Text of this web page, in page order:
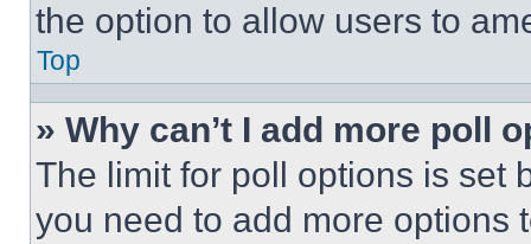
the option to allow users to
Top
» Why can’t I add more poll
The limit for poll options is set
you need to add more options